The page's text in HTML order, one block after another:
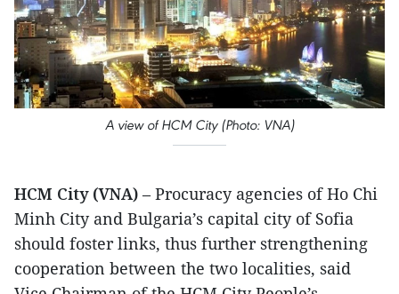
A view of HCM City (Photo: VNA)
HCM City (VNA) – Procuracy agencies of Ho Chi
Minh City and Bulgaria’s capital city of Sofia
should foster links, thus further strengthening
cooperation between the two localities, said